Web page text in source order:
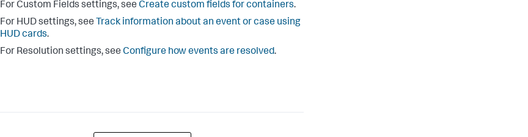
For Custom Fields settings, see Create custom fields for containers.
For HUD settings, see Track information about an event or case using
HUD cards.
For Resolution settings, see Configure how events are resolved.